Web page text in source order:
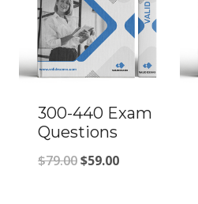
300-440 Exam
Questions
$79.00Original
$59.00Current